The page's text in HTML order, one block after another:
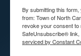
By submitting this
from: Town of North
revoke your consent to
SafeUnsubscribe® link,
serviced by Constant